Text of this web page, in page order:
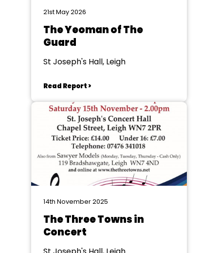
21st May 2026
The Yeoman of The
Guard
St Joseph's Hall, Leigh
Read Report >
14th November 2025
The Three Towns in
Concert